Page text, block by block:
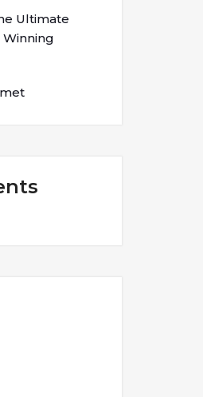
Ultimate
Winning